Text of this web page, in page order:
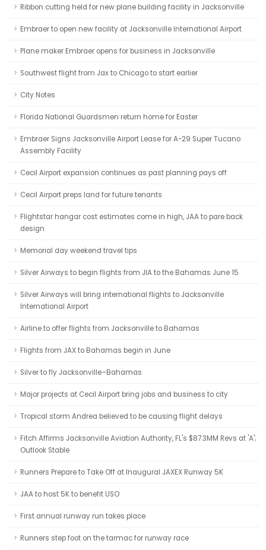
Ribbon cutting held for new plane building facility in Jacksonville
Embraer to open new facility at Jacksonville International Airport
Plane maker Embraer opens for business in Jacksonville
Southwest flight from Jax to Chicago to start earlier
City Notes
Florida National Guardsmen return home for Easter
Embraer Signs Jacksonville Airport Lease for A-29 Super Tucano
Assembly Facility
Cecil Airport expansion continues as past planning pays off
Cecil Airport preps land for future tenants
Flightstar hangar cost estimates come in high, JAA to pare back
design
Memorial day weekend travel tips
Silver Airways to begin flights from JIA to the Bahamas June 15
Silver Airways will bring international flights to Jacksonville
International Airport
Airline to offer flights from Jacksonville to Bahamas
Flights from JAX to Bahamas begin in June
Silver to fly Jacksonville–Bahamas
Major projects at Cecil Airport bring jobs and business to city
Tropical storm Andrea believed to be causing flight delays
Fitch Affirms Jacksonville Aviation Authority, FL's $87.3MM Revs at 'A';
Outlook Stable
Runners Prepare to Take Off at Inaugural JAXEX Runway 5K
JAA to host 5K to benefit USO
First annual runway run takes place
Runners step foot on the tarmac for runway race